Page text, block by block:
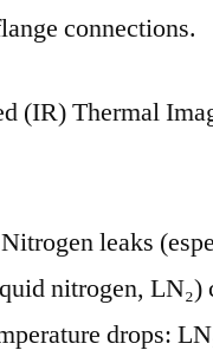
connections.
(IR) Thermal
leaks
nitrogen, LN₂)
drops: